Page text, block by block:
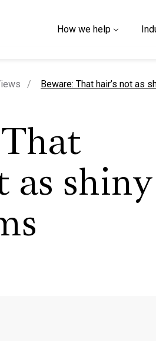
How we help
current page
Beware: That hair’s not as
as shiny